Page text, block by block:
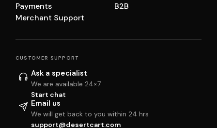
Payments
Merchant Support
B2B
CUSTOMER SUPPORT
Ask a specialist
We are available 24×7
Start chat
Email us
We will get back to you within 24 hrs
support@desertcart.com